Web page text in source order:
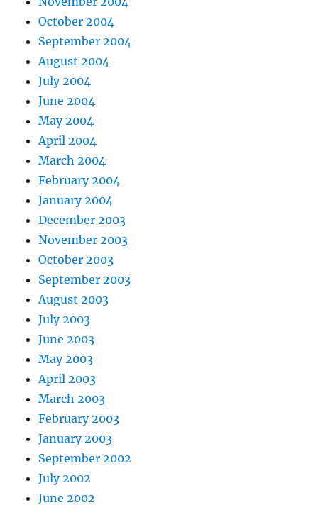
October 2004
September 2004
August 2004
July 2004
June 2004
May 2004
April 2004
March 2004
February 2004
January 2004
December 2003
November 2003
October 2003
September 2003
August 2003
July 2003
June 2003
May 2003
April 2003
March 2003
February 2003
January 2003
September 2002
July 2002
June 2002